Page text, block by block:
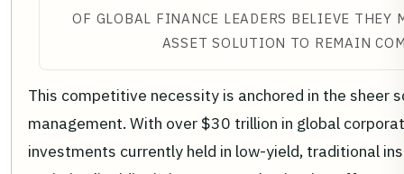
OF GLOBAL FINANCE LEADERS BELIEVE THEY
ASSET SOLUTION TO REMAIN
This competitive necessity is anchored in the sheer
management. With over $30 trillion in global
investments currently held in low-yield, traditional